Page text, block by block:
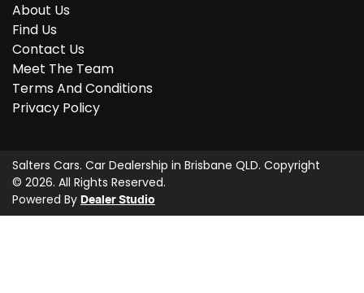
About Us
Find Us
Contact Us
Meet The Team
Terms And Conditions
Privacy Policy
Salters Cars. Car Dealership in Brisbane QLD. Copyright
© 2026. All Rights Reserved.
Powered By Dealer Studio